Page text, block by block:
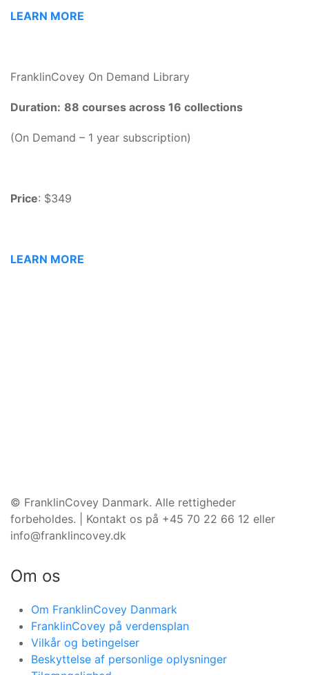
LEARN MORE
FranklinCovey On Demand Library
Duration: 88 courses across 16 collections
(On Demand – 1 year subscription)
Price: $349
LEARN MORE
©️ FranklinCovey Danmark. Alle rettigheder
forbeholdes. | Kontakt os på +45 70 22 66 12 eller
info@franklincovey.dk
Om os
Om FranklinCovey Danmark
FranklinCovey på verdensplan
Vilkår og betingelser
Beskyttelse af personlige oplysninger